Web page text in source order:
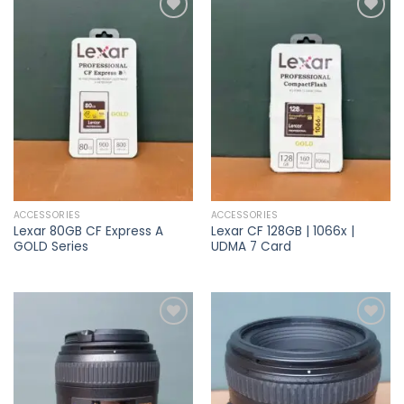
ACCESSORIES
Lexar 80GB CF Express A
GOLD Series
ACCESSORIES
Lexar CF 128GB | 1066x |
UDMA 7 Card
wishlist
Add to
wishlist